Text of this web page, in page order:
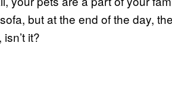
but at the end of the day,
it?